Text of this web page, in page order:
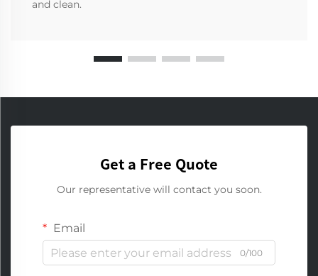
and clean.
Get a Free Quote
Our representative will contact you soon.
Email
0/100